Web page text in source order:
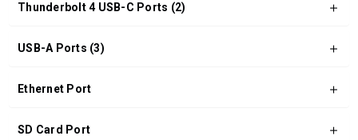
Thunderbolt 4 USB-C Ports (2)
USB-A Ports (3)
Ethernet Port
SD Card Port